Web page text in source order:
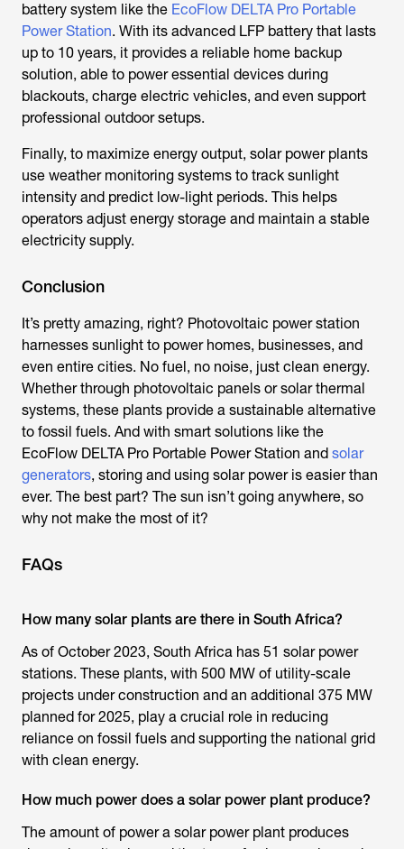
battery system like the EcoFlow DELTA Pro Portable
Power Station. With its advanced LFP battery that lasts
up to 10 years, it provides a reliable home backup
solution, able to power essential devices during
blackouts, charge electric vehicles, and even support
professional outdoor setups.
Finally, to maximize energy output, solar power plants
use weather monitoring systems to track sunlight
intensity and predict low-light periods. This helps
operators adjust energy storage and maintain a stable
electricity supply.
Conclusion
It’s pretty amazing, right? Photovoltaic power station
harnesses sunlight to power homes, businesses, and
even entire cities. No fuel, no noise, just clean energy.
Whether through photovoltaic panels or solar thermal
systems, these plants provide a sustainable alternative
to fossil fuels. And with smart solutions like the
EcoFlow DELTA Pro Portable Power Station and solar
generators, storing and using solar power is easier than
ever. The best part? The sun isn’t going anywhere, so
why not make the most of it?
FAQs
How many solar plants are there in South Africa?
As of October 2023, South Africa has 51 solar power
stations. These plants, with 500 MW of utility-scale
projects under construction and an additional 375 MW
planned for 2025, play a crucial role in reducing
reliance on fossil fuels and supporting the national grid
with clean energy.
How much power does a solar power plant produce?
The amount of power a solar power plant produces